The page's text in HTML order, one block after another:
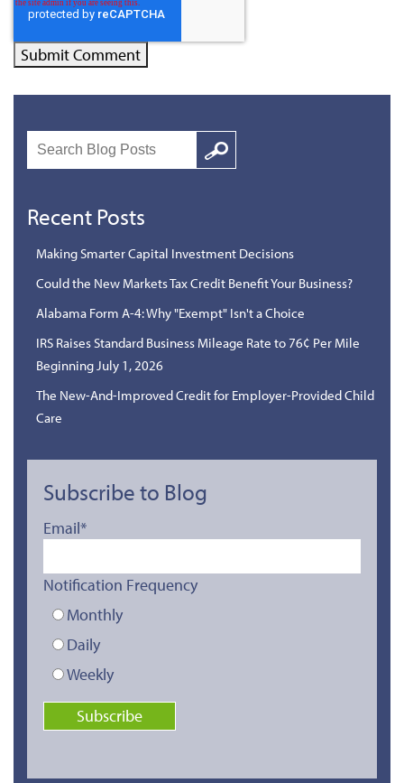
Search
Google
Recent Posts
Making Smarter Capital Investment Decisions
Could the New Markets Tax Credit Benefit Your Business?
Alabama Form A-4: Why "Exempt" Isn't a Choice
IRS Raises Standard Business Mileage Rate to 76¢ Per Mile
Beginning July 1, 2026
The New-And-Improved Credit for Employer-Provided Child
Care
Subscribe to Blog
Email*
Notification Frequency
Monthly
Daily
Weekly